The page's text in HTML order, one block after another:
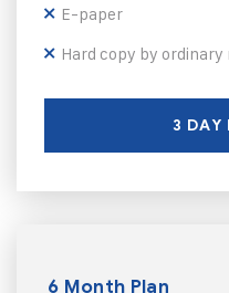
E-paper
Hard copy by ordinary
3 DAY
6 Month Plan